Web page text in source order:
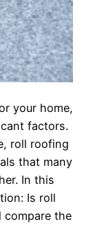
your home,
factors.
roll roofing
that many
In this
Is roll
compare the